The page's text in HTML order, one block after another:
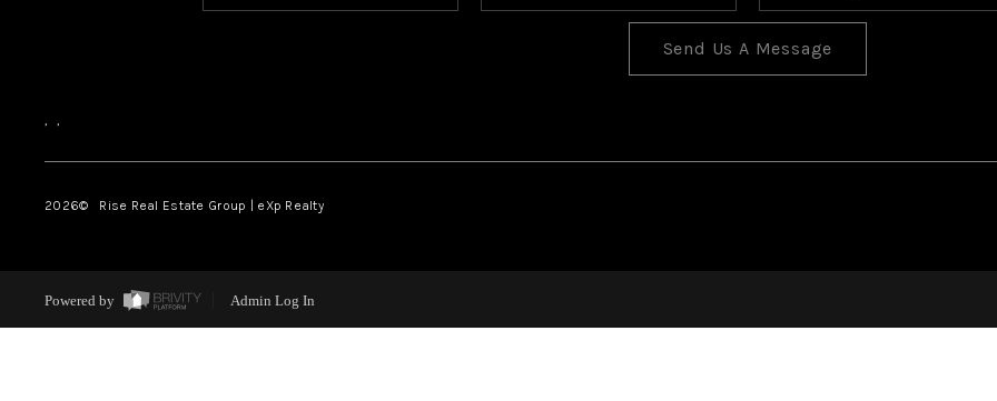
Send Us A Message
, ,
2026© Rise Real Estate Group | eXp Realty
Powered by Admin Log In